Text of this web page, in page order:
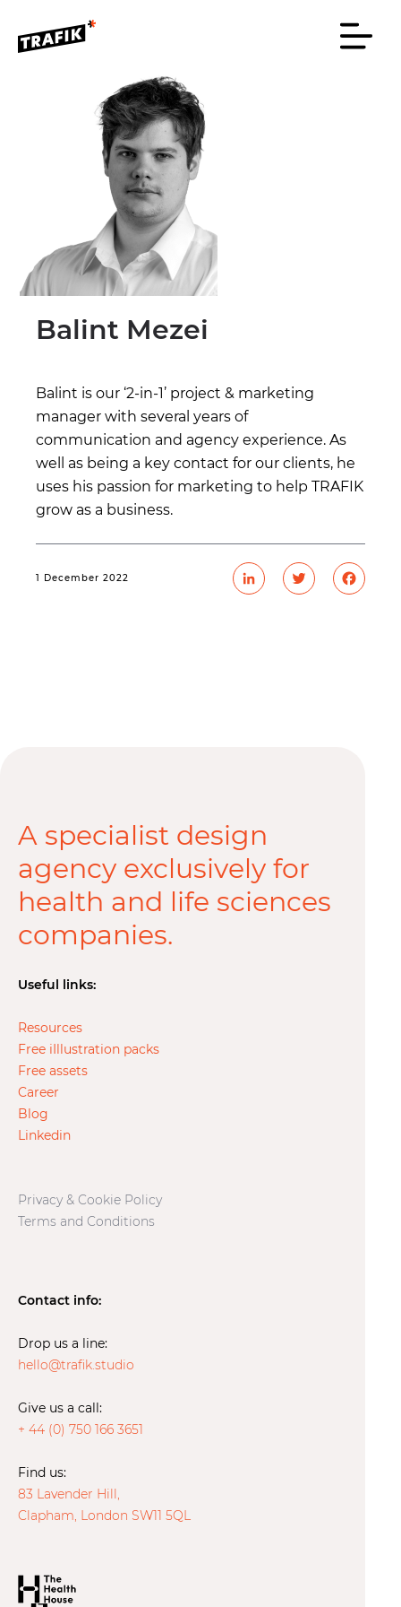
Balint Mezei
Balint is our ‘2-in-1’ project & marketing
manager with several years of
communication and agency experience. As
well as being a key contact for our clients, he
uses his passion for marketing to help TRAFIK
grow as a business.
1 December 2022 LinkedInTwitter
A specialist design
agency exclusively for
health and life sciences
companies.
Useful links:
Resources
Free iIllustration packs
Free assets
Career
Blog
Linkedin
Privacy & Cookie Policy
Terms and Conditions
Contact info:
Drop us a line:
hello@trafik.studio
Give us a call:
+ 44 (0) 750 166 3651
Find us:
83 Lavender Hill,
Clapham, London SW11 5QL